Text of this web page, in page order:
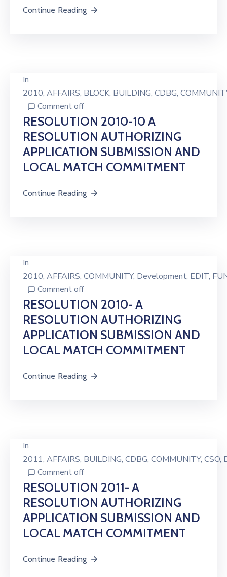
Continue Reading
In
2010‚ AFFAIRS‚ BLOCK‚ BUILDING‚ CDBG‚
Comment off
RESOLUTION 2010-10 A
RESOLUTION AUTHORIZING
APPLICATION SUBMISSION AND
LOCAL MATCH COMMITMENT
Continue Reading
In
2010‚ AFFAIRS‚ COMMUNITY‚ Development‚ EDIT‚
Comment off
RESOLUTION 2010- A
RESOLUTION AUTHORIZING
APPLICATION SUBMISSION AND
LOCAL MATCH COMMITMENT
Continue Reading
In
2011‚ AFFAIRS‚ BUILDING‚ CDBG‚ COMMUNITY‚ CSO‚
Comment off
RESOLUTION 2011- A
RESOLUTION AUTHORIZING
APPLICATION SUBMISSION AND
LOCAL MATCH COMMITMENT
Continue Reading